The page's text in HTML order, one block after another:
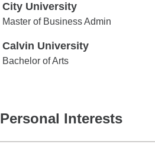
City University
City University
Master of Business Admin
Calvin University
Calvin University
Bachelor of Arts
Personal Interests